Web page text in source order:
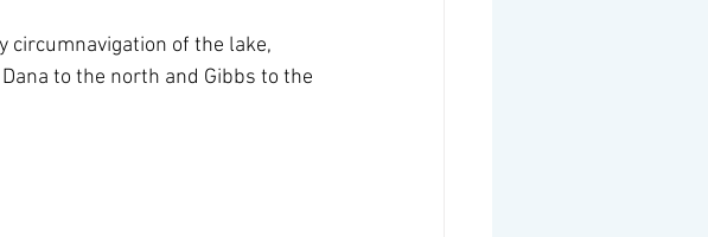
circumnavigation of the lake,
to the north and Gibbs to the